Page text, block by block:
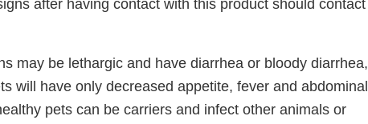
after having contact with this product should contact
may be lethargic and have diarrhea or bloody diarrhea,
will have only decreased appetite, fever and abdominal
pets can be carriers and infect other animals or